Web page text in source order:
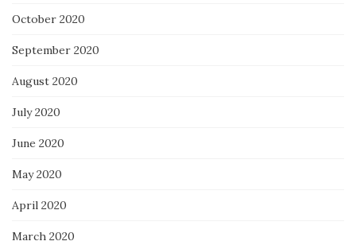
October 2020
September 2020
August 2020
July 2020
June 2020
May 2020
April 2020
March 2020